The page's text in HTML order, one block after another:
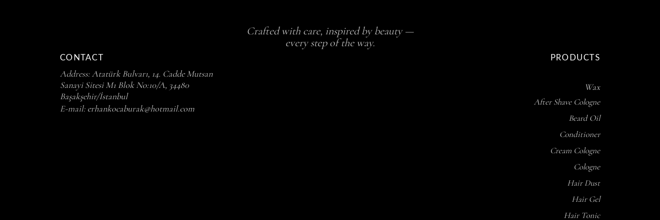
CONTACT
Address:Atatürk Bulvarı, 14. Cadde Mutsan
Sanayi Sitesi M1 Blok No:10/A, 34480
Başakşehir/İstanbul
E-mail: erhankocaburak@hotmail.com
Crafted with care, inspired by beauty —
every step of the way.
PRODUCTS
Wax
After Shave Cologne
Beard Oil
Conditioner
Cream Cologne
Cologne
Hair Dust
Hair Gel
Hair Tonic